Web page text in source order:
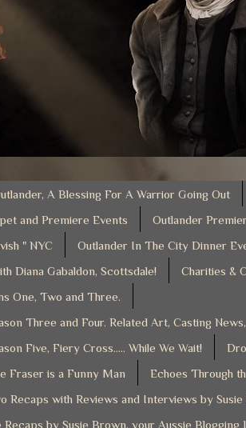
A Blessing For A Warrior Going Out
and Premiere Events
Outlander
" NYC
Outlander In The City Dinner
Diana Gabaldon, Scottsdale!
Charities &
One, Two and Three.
Three and Four. Related Art, Casting
Five, Fiery Cross..... While We Wait!
Fraser is a Funny Man
Echoes Through
Recaps with Reviews and Interviews by
by Susie Brown, your Aussie Blogging